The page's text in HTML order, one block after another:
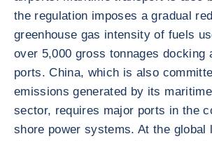
the regulation imposes a gradual
greenhouse gas intensity of fuels
over 5,000 gross tonnages docking
ports. China, which is also
emissions generated by its
sector, requires major ports in the
shore power systems. At the global